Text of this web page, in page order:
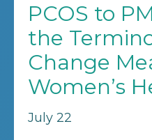
PCOS to
the
Change
Women’s
July 22